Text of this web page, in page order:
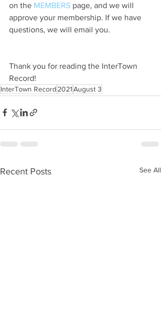
on the MEMBERS page, and we will
approve your membership. If we have
questions, we will email you.
Thank you for reading the InterTown
Record!
InterTown Record 2021August 3
Recent Posts See All